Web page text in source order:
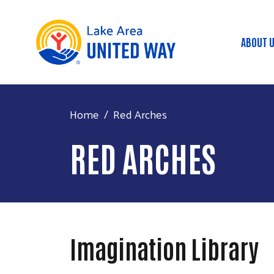
ABOUT
Home Red Arches
RED ARCHES
Imagination Library